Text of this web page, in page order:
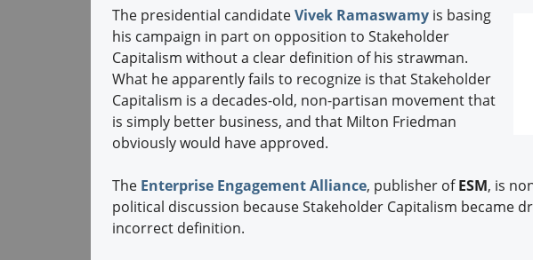
The presidential candidateVivek Ramaswamyis basing
his campaign in part on opposition to Stakeholder
Capitalism without a clear definition of his strawman.
What he apparently fails to recognize is that Stakeholder
Capitalism is a decades-old, non-partisan movement that
is simply better business, and that Milton Friedman
obviously would have approved.
The Enterprise Engagement Alliance, publisher ofESM, is
political discussion because Stakeholder Capitalism became
incorrect definition.